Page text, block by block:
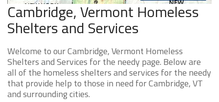
Cambridge, Vermont Homeless
Shelters and Services
Welcome to our Cambridge, Vermont Homeless
Shelters and Services for the needy page. Below are
all of the homeless shelters and services for the needy
that provide help to those in need for Cambridge, VT
and surrounding cities.